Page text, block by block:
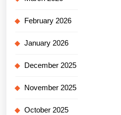
February 2026
January 2026
December 2025
November 2025
October 2025